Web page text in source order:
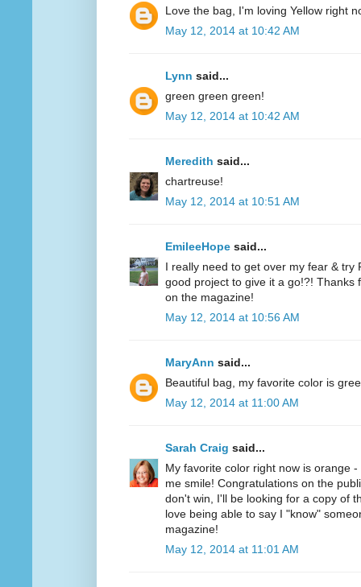
Love the bag, I'm loving Yellow right
May 12, 2014 at 10:42 AM
Lynn said...
green green green!
May 12, 2014 at 10:42 AM
Meredith said...
chartreuse!
May 12, 2014 at 10:51 AM
EmileeHope said...
I really need to get over my fear & try
good project to give it a go!?! Thanks
on the magazine!
May 12, 2014 at 10:56 AM
MaryAnn said...
Beautiful bag, my favorite color is
May 12, 2014 at 11:00 AM
Sarah Craig said...
My favorite color right now is orange
me smile! Congratulations on the
don't win, I'll be looking for a copy of
love being able to say I "know"
magazine!
May 12, 2014 at 11:01 AM